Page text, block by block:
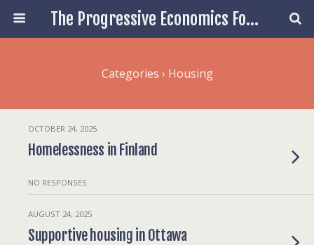
The Progressive Economics Forum
Categories › Housing
OCTOBER 24, 2025
Homelessness in Finland
NO RESPONSES
AUGUST 24, 2025
Supportive housing in Ottawa